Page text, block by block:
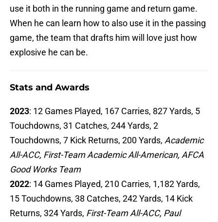
use it both in the running game and return game.
When he can learn how to also use it in the passing
game, the team that drafts him will love just how
explosive he can be.
Stats and Awards
2023: 12 Games Played, 167 Carries, 827 Yards, 5
Touchdowns, 31 Catches, 244 Yards, 2
Touchdowns, 7 Kick Returns, 200 Yards, Academic
All-ACC, First-Team Academic All-American, AFCA
Good Works Team
2022: 14 Games Played, 210 Carries, 1,182 Yards,
15 Touchdowns, 38 Catches, 242 Yards, 14 Kick
Returns, 324 Yards, First-Team All-ACC, Paul